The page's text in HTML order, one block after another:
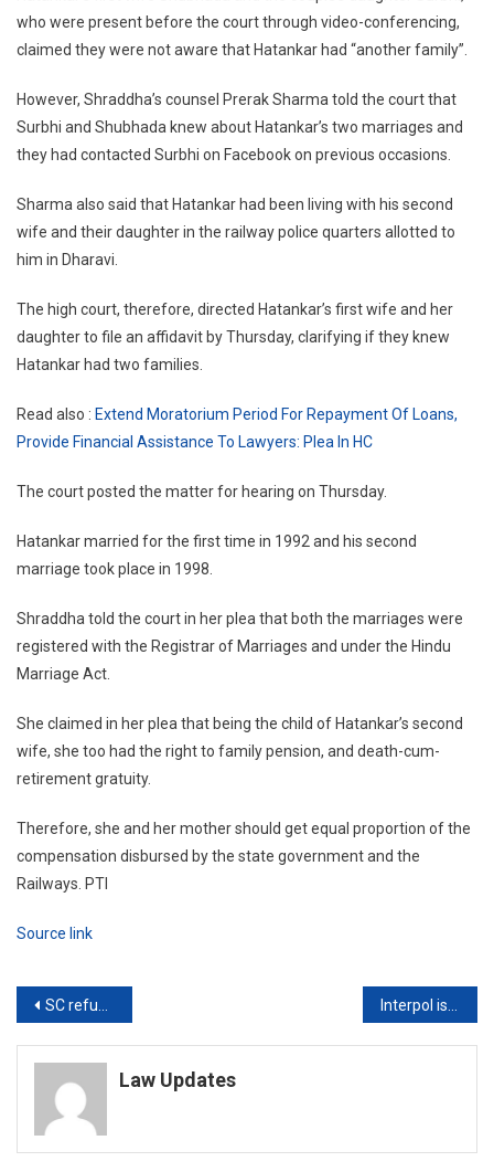
who were present before the court through video-conferencing,
claimed they were not aware that Hatankar had “another family”.
However, Shraddha’s counsel Prerak Sharma told the court that
Surbhi and Shubhada knew about Hatankar’s two marriages and
they had contacted Surbhi on Facebook on previous occasions.
Sharma also said that Hatankar had been living with his second
wife and their daughter in the railway police quarters allotted to
him in Dharavi.
The high court, therefore, directed Hatankar’s first wife and her
daughter to file an affidavit by Thursday, clarifying if they knew
Hatankar had two families.
Read also : Extend Moratorium Period For Repayment Of Loans,
Provide Financial Assistance To Lawyers: Plea In HC
The court posted the matter for hearing on Thursday.
Hatankar married for the first time in 1992 and his second
marriage took place in 1998.
Shraddha told the court in her plea that both the marriages were
registered with the Registrar of Marriages and under the Hindu
Marriage Act.
She claimed in her plea that being the child of Hatankar’s second
wife, she too had the right to family pension, and death-cum-
retirement gratuity.
Therefore, she and her mother should get equal proportion of the
compensation disbursed by the state government and the
Railways. PTI
Source link
Post
navigation
SC refuses to direct holding NEET abroad, asks to allow Students to come via Vande Bharat Mission
Law Updates